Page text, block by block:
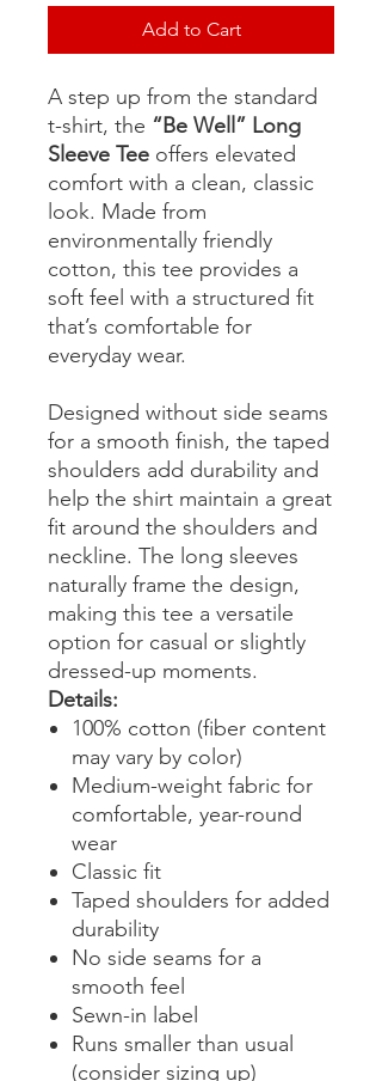
Add to Cart
A step up from the standard
t-shirt, the “Be Well” Long
Sleeve Tee offers elevated
comfort with a clean, classic
look. Made from
environmentally friendly
cotton, this tee provides a
soft feel with a structured fit
that’s comfortable for
everyday wear.
Designed without side seams
for a smooth finish, the taped
shoulders add durability and
help the shirt maintain a great
fit around the shoulders and
neckline. The long sleeves
naturally frame the design,
making this tee a versatile
option for casual or slightly
dressed-up moments.
Details:
100% cotton (fiber content
may vary by color)
Medium-weight fabric for
comfortable, year-round
wear
Classic fit
Taped shoulders for added
durability
No side seams for a
smooth feel
Sewn-in label
Runs smaller than usual
(consider sizing up)